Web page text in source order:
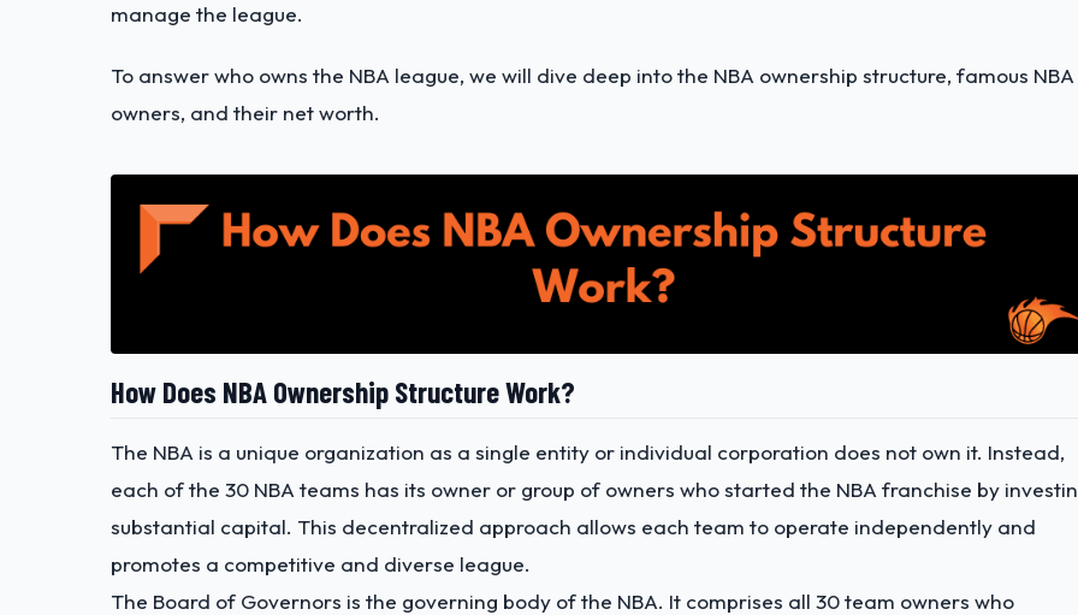
manage the league.
To answer who owns the NBA league, we will dive deep into the NBA ownership structure, famous NBA
owners, and their net worth.
How Does NBA Ownership Structure Work?
The NBA is a unique organization as a single entity or individual corporation does not own it. Instead,
each of the 30 NBA teams has its owner or group of owners who started the NBA franchise by
substantial capital. This decentralized approach allows each team to operate independently and
promotes a competitive and diverse league.
The Board of Governors is the governing body of the NBA. It comprises all 30 team owners who